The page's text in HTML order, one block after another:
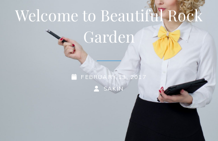
Welcome to Beautiful Rock
Garden
POSTED-
FEBRUARY 13, 2017
BY
BYLINE
SAKIN